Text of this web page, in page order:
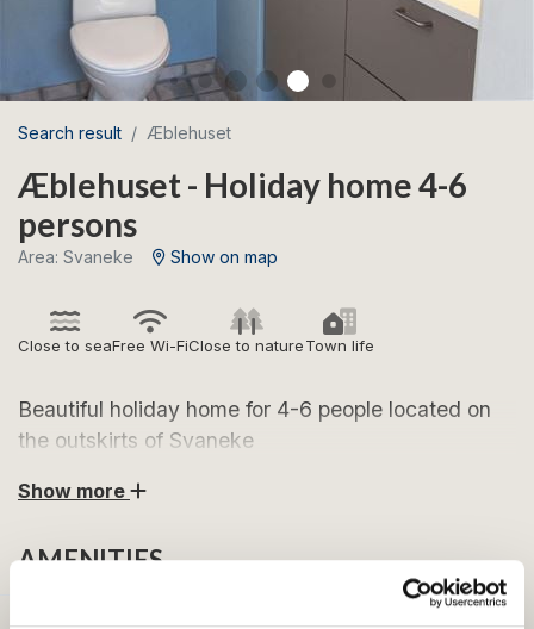
Search result Æblehuset
Æblehuset - Holiday home 4-6
persons
Area: Svaneke Show on map
Close to seaFree Wi-FiClose to natureTown life
Beautiful holiday home for 4-6 people located on
the outskirts of Svaneke
Æblehuset is a lovely holiday home for 4-6 people
décor with many cozy details. From the living room
there is access to a lovely little courtyard, where you
can enjoy the fact that Svaneke is the town on
Show more
AMENITIES